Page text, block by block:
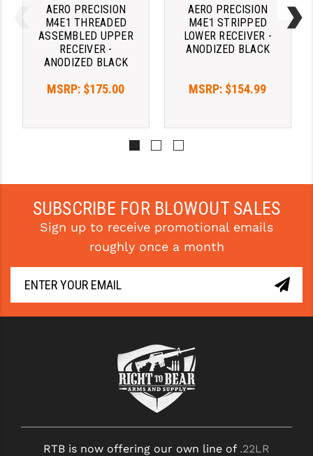
YANKEE HILL MACHINE (YHM)
WMD GUNS
AERO PRECISION
M4E1 THREADED
ASSEMBLED UPPER
RECEIVER -
ANODIZED BLACK
MSRP: $175.00
AERO PRECISION
M4E1 STRIPPED
LOWER RECEIVER -
ANODIZED BLACK
MSRP: $154.99
SUBSCRIBE FOR BLOWOUT SALES
Sign up to receive promotional emails
roughly once a month
RTB is now offering our own line of .22LR